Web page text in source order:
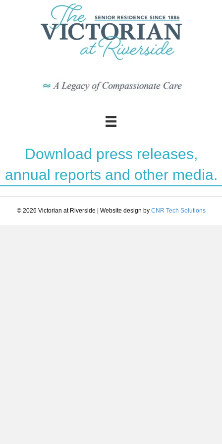
Download press releases,
annual reports and other media.
© 2026 Victorian at Riverside Website design by CNR Tech Solutions